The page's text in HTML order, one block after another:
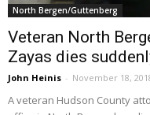
North Bergen/Guttenberg
Veteran North
Zayas dies
John Heinis - November 18,
A veteran Hudson County